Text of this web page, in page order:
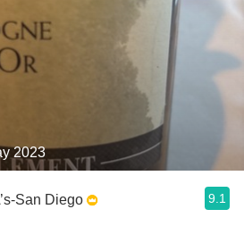
2023
San Diego 9.1